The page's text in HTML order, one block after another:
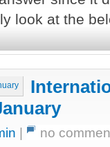
look at the
| no